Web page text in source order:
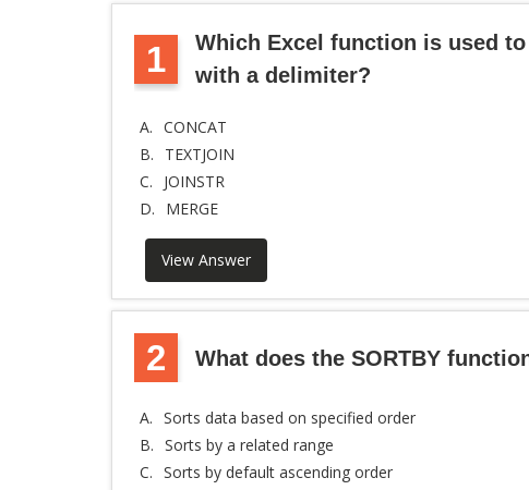
1
Which Excel function is used
with a delimiter?
A. CONCAT
B.
TEXTJOIN
C.
JOINSTR
D.
MERGE
View Answer
2 What does the SORTBY
A. Sorts data based on specified order
B. Sorts by a related range
C. Sorts by default ascending order